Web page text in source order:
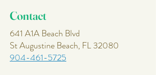
Contact
641 A1A Beach Blvd
St Augustine Beach, FL 32080
904-461-5725